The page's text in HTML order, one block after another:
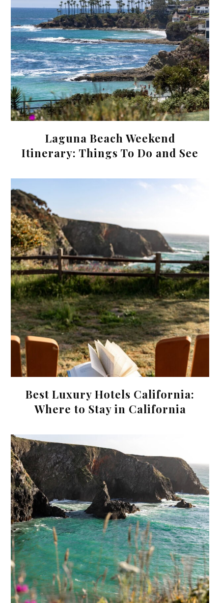
Laguna Beach Weekend
Itinerary: Things To Do and See
Best Luxury Hotels California:
Where to Stay in California